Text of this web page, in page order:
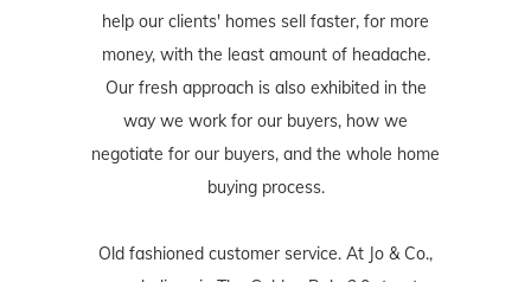
help our clients' homes sell faster, for more
money, with the least amount of headache.
Our fresh approach is also exhibited in the
way we work for our buyers, how we
negotiate for our buyers, and the whole home
buying process.
Old fashioned customer service. At Jo & Co.,